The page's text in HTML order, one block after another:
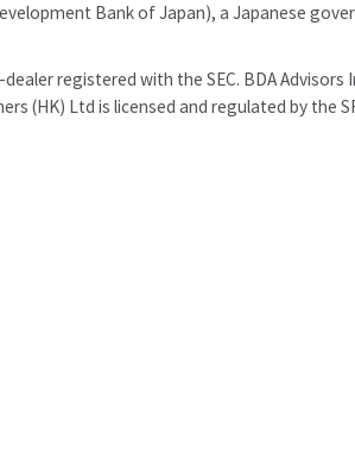
Bank of Japan), a Japanese
registered with the SEC. BDA Advisors
(HK) Ltd is licensed and regulated by the